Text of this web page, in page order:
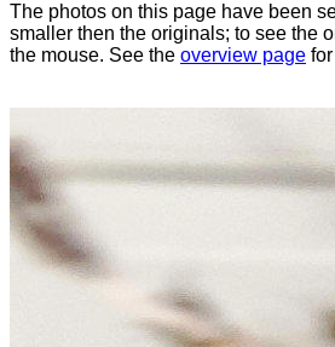
The photos on this page have been
smaller then the originals; to see the
the mouse. See the overview page